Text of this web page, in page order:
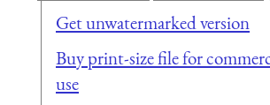
Get unwatermarked version
Buy print-size file for
use